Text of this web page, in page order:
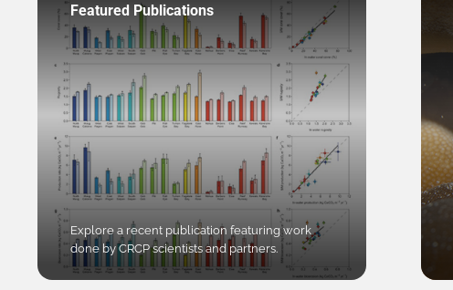
Featured Publications
Explore a recent publication featuring work
done by CRCP scientists and partners.